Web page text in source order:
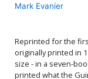
Mark Evanier
Reprinted for the
originally printed in
size - in a seven-
printed what the